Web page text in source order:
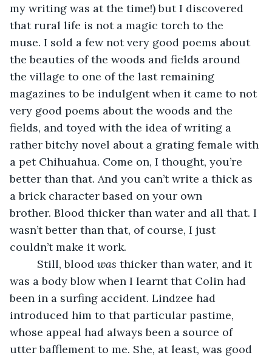
my writing was at the time!) but I discovered
that rural life is not a magic torch to the
muse. I sold a few not very good poems about
the beauties of the woods and fields around
the village to one of the last remaining
magazines to be indulgent when it came to not
very good poems about the woods and the
fields, and toyed with the idea of writing a
rather bitchy novel about a grating female with
a pet Chihuahua. Come on, I thought, you’re
better than that. And you can’t write a thick as
a brick character based on your own
brother. Blood thicker than water and all that. I
wasn’t better than that, of course, I just
couldn’t make it work.
Still, blood was thicker than water, and it
was a body blow when I learnt that Colin had
been in a surfing accident. Lindzee had
introduced him to that particular pastime,
whose appeal had always been a source of
utter bafflement to me. She, at least, was good